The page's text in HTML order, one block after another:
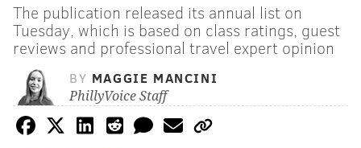
The publication released its annual list on
Tuesday, which is based on class ratings, guest
reviews and professional travel expert opinion
BY MAGGIE MANCINI
PhillyVoice Staff